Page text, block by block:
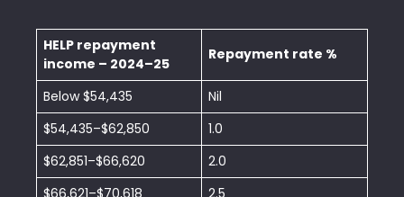
HELP repayment
income – 2024–25
Repayment rate %
Below $54,435
Nil
$54,435–$62,850
1.0
$62,851–$66,620
2.0
$66,621–$70,618
2.5